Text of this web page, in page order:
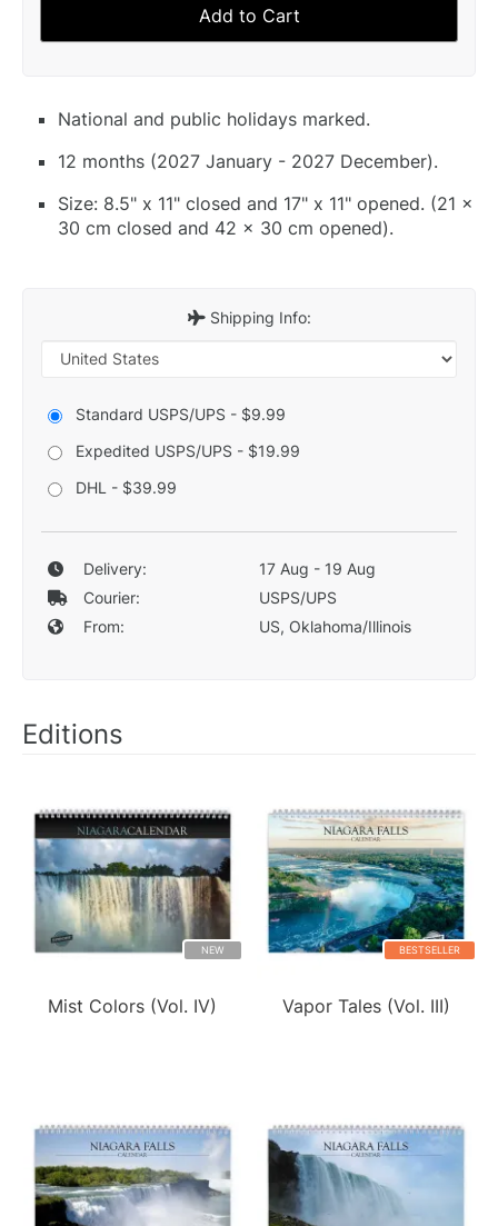
Add to Cart
National and public holidays marked.
12 months (2027 January - 2027 December).
Size: 8.5" x 11" closed and 17" x 11" opened. (21 x
30 cm closed and 42 x 30 cm opened).
Shipping Info:
Standard USPS/UPS - $9.99
Expedited USPS/UPS - $19.99
DHL - $39.99
Delivery:
17 Aug - 19 Aug
Courier:
USPS/UPS
From:
US, Oklahoma/Illinois
Editions
NEW
Mist Colors (Vol. IV)
BESTSELLER
Vapor Tales (Vol. III)